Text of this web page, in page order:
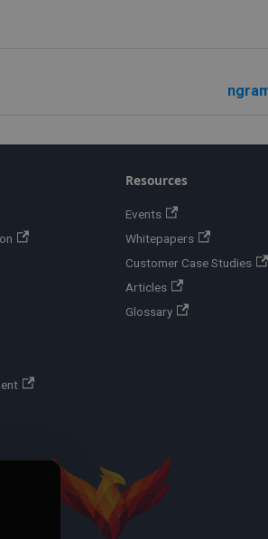
Resources
Events
Whitepapers
Customer Case Studies
Articles
Glossary